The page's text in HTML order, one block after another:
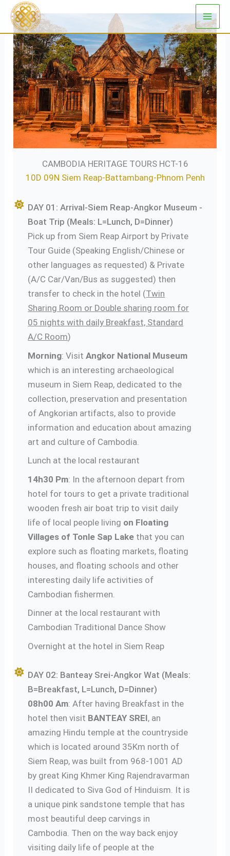
Skip
content
CAMBODIA HERITAGE TOURS HCT-16
10D 09N Siem Reap-Battambang-Phnom Penh
DAY 01: Arrival-Siem Reap-Angkor Museum -
Boat Trip (Meals: L=Lunch, D=Dinner)
Pick up from Siem Reap Airport by Private
Tour Guide (Speaking English/Chinese or
other languages as requested) & Private
(A/C Car/Van/Bus as suggested) then
transfer to check in the hotel (Twin
Sharing Room or Double sharing room for
05 nights with daily Breakfast, Standard
A/C Room)
Morning: VisitAngkor National Museum
which is an interesting archaeological
museum in Siem Reap, dedicated to the
collection, preservation and presentation
of Angkorian artifacts, also to provide
information and education about amazing
art and culture of Cambodia.
Lunch at the local restaurant
14h30 Pm: In the afternoon depart from
hotel for tours to get a private traditional
wooden fresh air boat trip to visit daily
life of local people living on Floating
Villages of Tonle Sap Lake that you can
explore such as floating markets, floating
houses, and floating schools and other
interesting daily life activities of
Cambodian fishermen.
Dinner at the local restaurant with
Cambodian Traditional Dance Show
Overnight at the hotel in Siem Reap
DAY 02: Banteay Srei-Angkor Wat (Meals:
B=Breakfast, L=Lunch, D=Dinner)
08h00 Am: After having Breakfast in the
hotel then visit BANTEAY SREI, an
amazing Hindu temple at the countryside
which is located around 35Km north of
Siem Reap, was built from 968-1001 AD
by great King Khmer King Rajendravarman
II dedicated to Siva God of Hinduism. It is
a unique pink sandstone temple that has
most beautiful deep carvings in
Cambodia. Then on the way back enjoy
visiting daily life of people at the